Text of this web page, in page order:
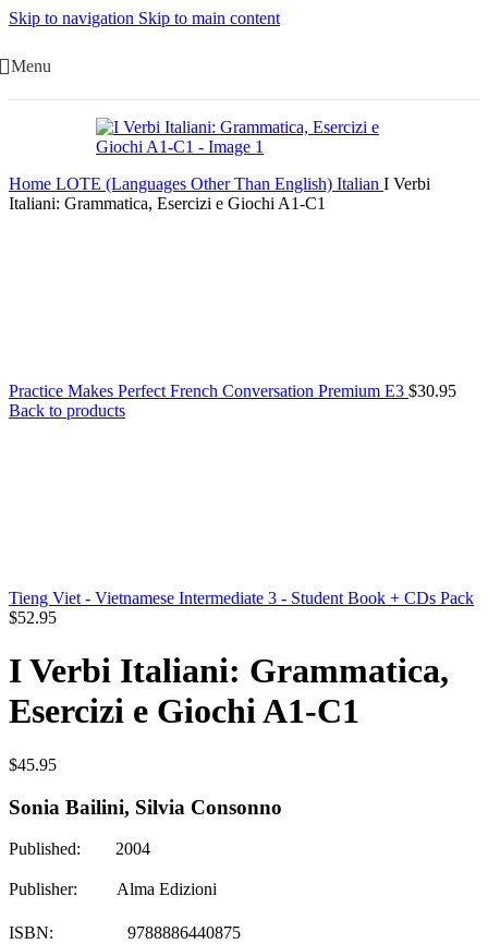
Skip to navigation Skip to main content
Menu
Home LOTE (Languages Other Than English) Italian I Verbi
Italiani: Grammatica, Esercizi e Giochi A1-C1
Practice Makes Perfect French Conversation Premium E3 $30.95
Back to products
Tieng Viet - Vietnamese Intermediate 3 - Student Book + CDs Pack
$52.95
I Verbi Italiani: Grammatica,
Esercizi e Giochi A1-C1
$45.95
Sonia Bailini, Silvia Consonno
Published: 2004
Publisher: Alma Edizioni
ISBN: 9788886440875